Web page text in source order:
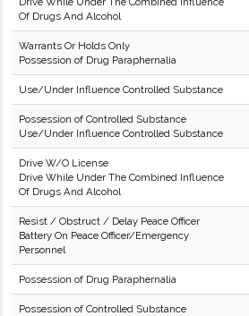
Of Drugs And Alcohol
Warrants Or Holds Only
Possession of Drug Paraphernalia
Use/Under Influence Controlled Substance
Possession of Controlled Substance
Use/Under Influence Controlled Substance
Drive W/O License
Drive While Under The Combined Influence
Of Drugs And Alcohol
Resist / Obstruct / Delay Peace Officer
Battery On Peace Officer/Emergency
Personnel
Possession of Drug Paraphernalia
Possession of Controlled Substance